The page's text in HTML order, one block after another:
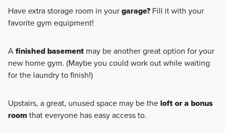
Have extra storage room in yourgarage?Fill it with your
favorite gym equipment!
Afinished basementmay be another great option for your
new home gym. (Maybe you could work out while waiting
for the laundry to finish!)
Upstairs, a great, unused space may be theloft or a bonus
room that everyone has easy access to.